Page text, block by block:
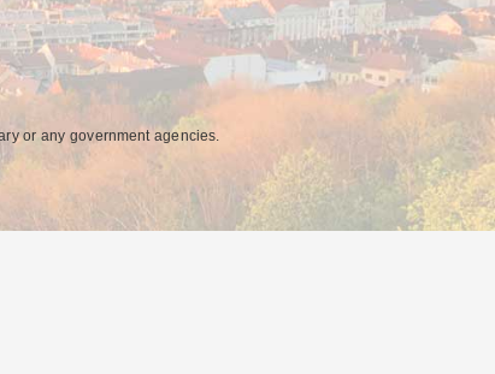
or any government agencies.